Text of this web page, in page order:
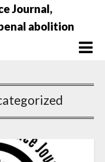
Journal,
abolition